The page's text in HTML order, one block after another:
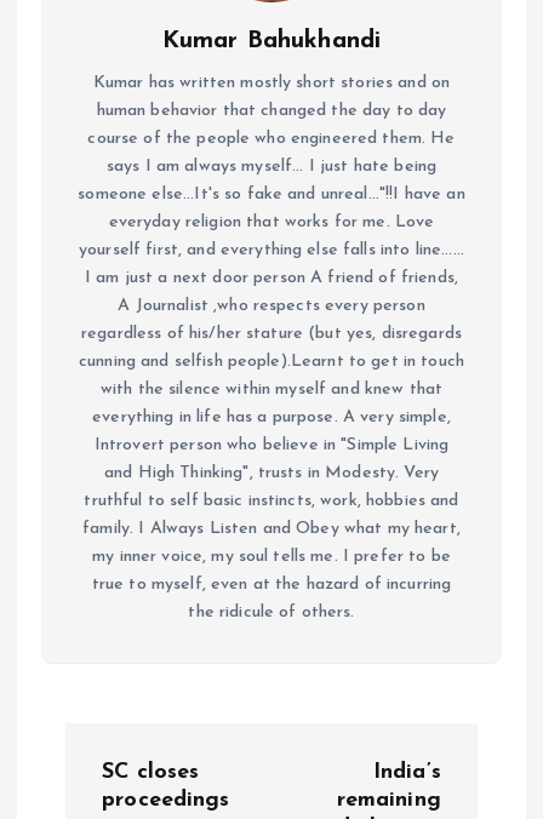
Kumar Bahukhandi
Kumar has written mostly short stories and on
human behavior that changed the day to day
course of the people who engineered them. He
says I am always myself... I just hate being
someone else...It's so fake and unreal..."!!I have an
everyday religion that works for me. Love
yourself first, and everything else falls into line......
I am just a next door person A friend of friends,
A Journalist ,who respects every person
regardless of his/her stature (but yes, disregards
cunning and selfish people).Learnt to get in touch
with the silence within myself and knew that
everything in life has a purpose. A very simple,
Introvert person who believe in "Simple Living
and High Thinking", trusts in Modesty. Very
truthful to self basic instincts, work, hobbies and
family. I Always Listen and Obey what my heart,
my inner voice, my soul tells me. I prefer to be
true to myself, even at the hazard of incurring
the ridicule of others.
SC closes
proceedings
India’s
remaining